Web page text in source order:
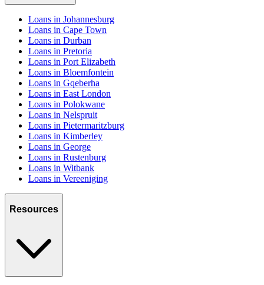
Loans in Johannesburg
Loans in Cape Town
Loans in Durban
Loans in Pretoria
Loans in Port Elizabeth
Loans in Bloemfontein
Loans in Gqeberha
Loans in East London
Loans in Polokwane
Loans in Nelspruit
Loans in Pietermaritzburg
Loans in Kimberley
Loans in George
Loans in Rustenburg
Loans in Witbank
Loans in Vereeniging
Resources